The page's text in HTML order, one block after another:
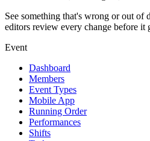
See something that's wrong or out of
editors review every change before it
Event
Dashboard
Members
Event Types
Mobile App
Running Order
Performances
Shifts